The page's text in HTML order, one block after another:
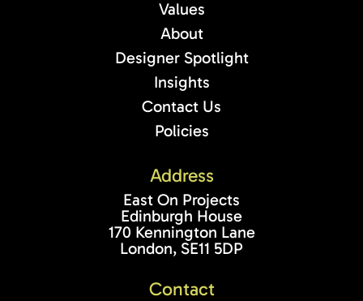
Values
About
Designer Spotlight
Insights
Contact Us
Policies
Address
East On Projects
Edinburgh House
170 Kennington Lane
London, SE11 5DP
Contact